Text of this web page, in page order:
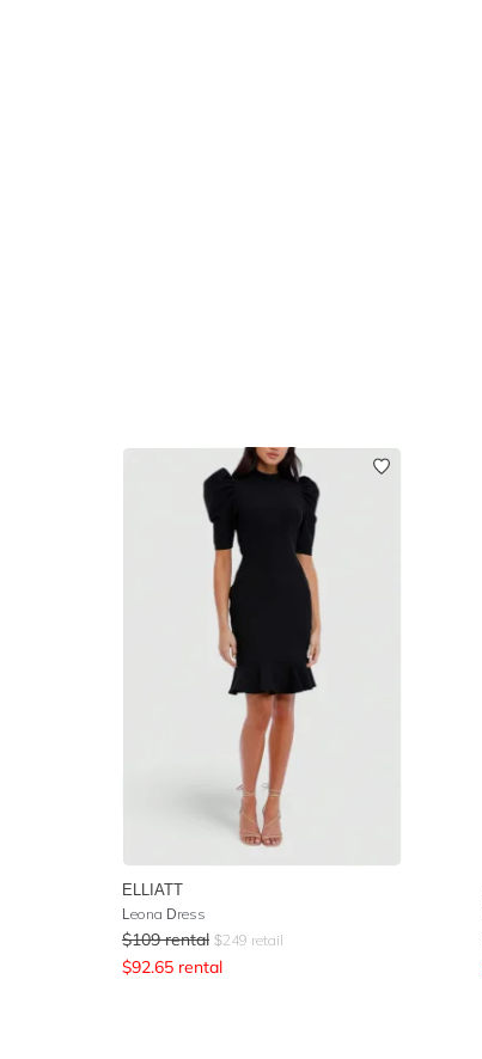
ELLIATT
Leona Dress
$109 rental $249 retail
$92.65 rental